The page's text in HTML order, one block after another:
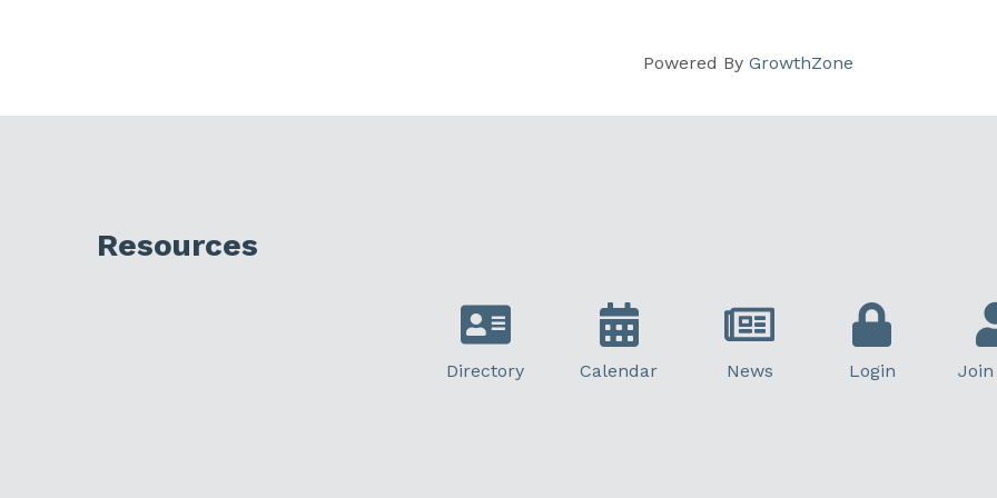
Powered By GrowthZone
Resources
Directory Calendar News Login Join